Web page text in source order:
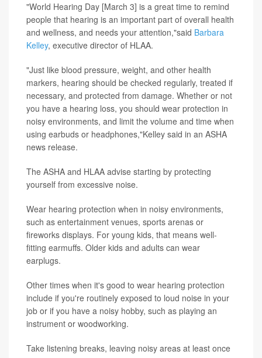
"World Hearing Day [March 3] is a great time to remind
people that hearing is an important part of overall health
and wellness, and needs your attention,"said Barbara
Kelley, executive director of HLAA.
"Just like blood pressure, weight, and other health
markers, hearing should be checked regularly, treated if
necessary, and protected from damage. Whether or not
you have a hearing loss, you should wear protection in
noisy environments, and limit the volume and time when
using earbuds or headphones,"Kelley said in an ASHA
news release.
The ASHA and HLAA advise starting by protecting
yourself from excessive noise.
Wear hearing protection when in noisy environments,
such as entertainment venues, sports arenas or
fireworks displays. For young kids, that means well-
fitting earmuffs. Older kids and adults can wear
earplugs.
Other times when it's good to wear hearing protection
include if you're routinely exposed to loud noise in your
job or if you have a noisy hobby, such as playing an
instrument or woodworking.
Take listening breaks, leaving noisy areas at least once